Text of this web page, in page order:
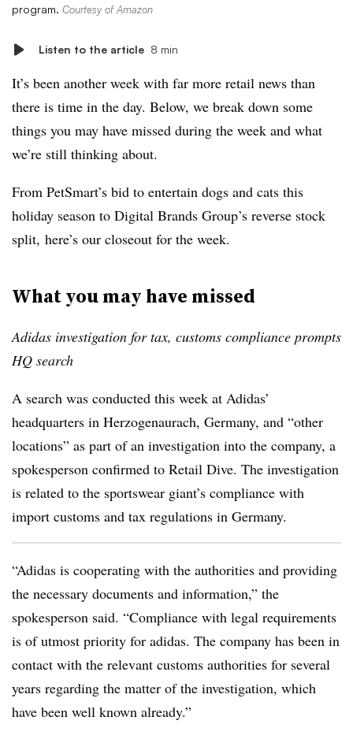
program. Courtesy of Amazon
Listen to the article 8 min
It’s been another week with far more retail news than
there is time in the day. Below, we break down some
things you may have missed during the week and what
we’re still thinking about.
From PetSmart’s bid to entertain dogs and cats this
holiday season to Digital Brands Group’s reverse stock
split, here’s our closeout for the week.
What you may have missed
Adidas investigation for tax, customs compliance prompts
HQ search
A search was conducted this week at Adidas’
headquarters in Herzogenaurach, Germany, and “other
locations” as part of an investigation into the company, a
spokesperson confirmed to Retail Dive. The investigation
is related to the sportswear giant’s compliance with
import customs and tax regulations in Germany.
“Adidas is cooperating with the authorities and providing
the necessary documents and information,” the
spokesperson said. “Compliance with legal requirements
is of utmost priority for adidas. The company has been in
contact with the relevant customs authorities for several
years regarding the matter of the investigation, which
have been well known already.”